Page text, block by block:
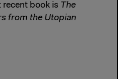
book is The
from the Utopian